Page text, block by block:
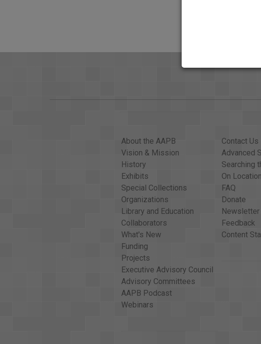
About the AAPB
Vision & Mission
History
Exhibits
Special Collections
Organizations
Library and Education
Collaborators
What's New
Funding
Projects
Executive Advisory Council
Advisory Committees
AAPB Podcast
Webinars
Contact Us
Advanced
Searching
On
FAQ
Donate
Newsletter
Feedback
Content